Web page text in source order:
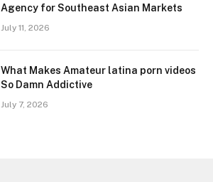
Agency for Southeast Asian Markets
July 11, 2026
What Makes Amateur latina porn videos
So Damn Addictive
July 7, 2026